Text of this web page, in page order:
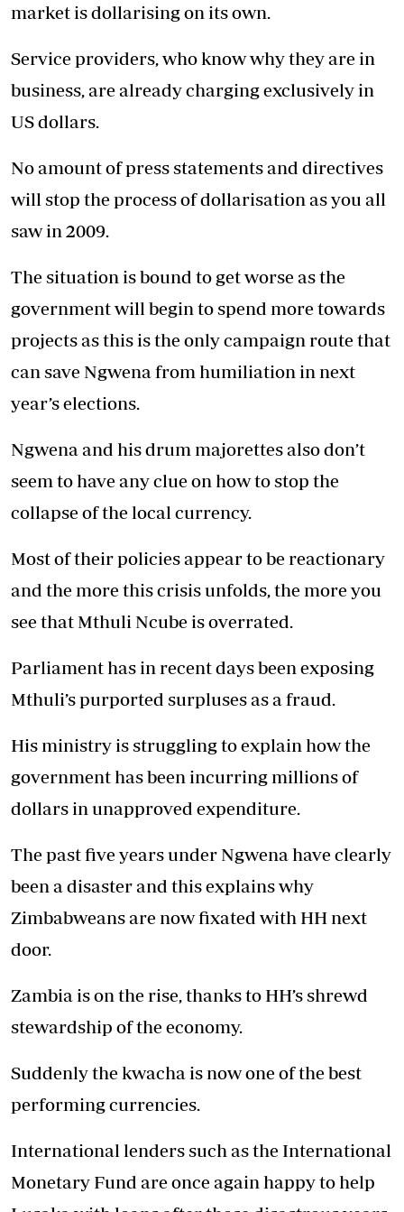
market is dollarising on its own.
Service providers, who know why they are in
business, are already charging exclusively in
US dollars.
No amount of press statements and directives
will stop the process of dollarisation as you all
saw in 2009.
The situation is bound to get worse as the
government will begin to spend more towards
projects as this is the only campaign route that
can save Ngwena from humiliation in next
year’s elections.
Ngwena and his drum majorettes also don’t
seem to have any clue on how to stop the
collapse of the local currency.
Most of their policies appear to be reactionary
and the more this crisis unfolds, the more you
see that Mthuli Ncube is overrated.
Parliament has in recent days been exposing
Mthuli’s purported surpluses as a fraud.
His ministry is struggling to explain how the
government has been incurring millions of
dollars in unapproved expenditure.
The past five years under Ngwena have clearly
been a disaster and this explains why
Zimbabweans are now fixated with HH next
door.
Zambia is on the rise, thanks to HH’s shrewd
stewardship of the economy.
Suddenly the kwacha is now one of the best
performing currencies.
International lenders such as the International
Monetary Fund are once again happy to help